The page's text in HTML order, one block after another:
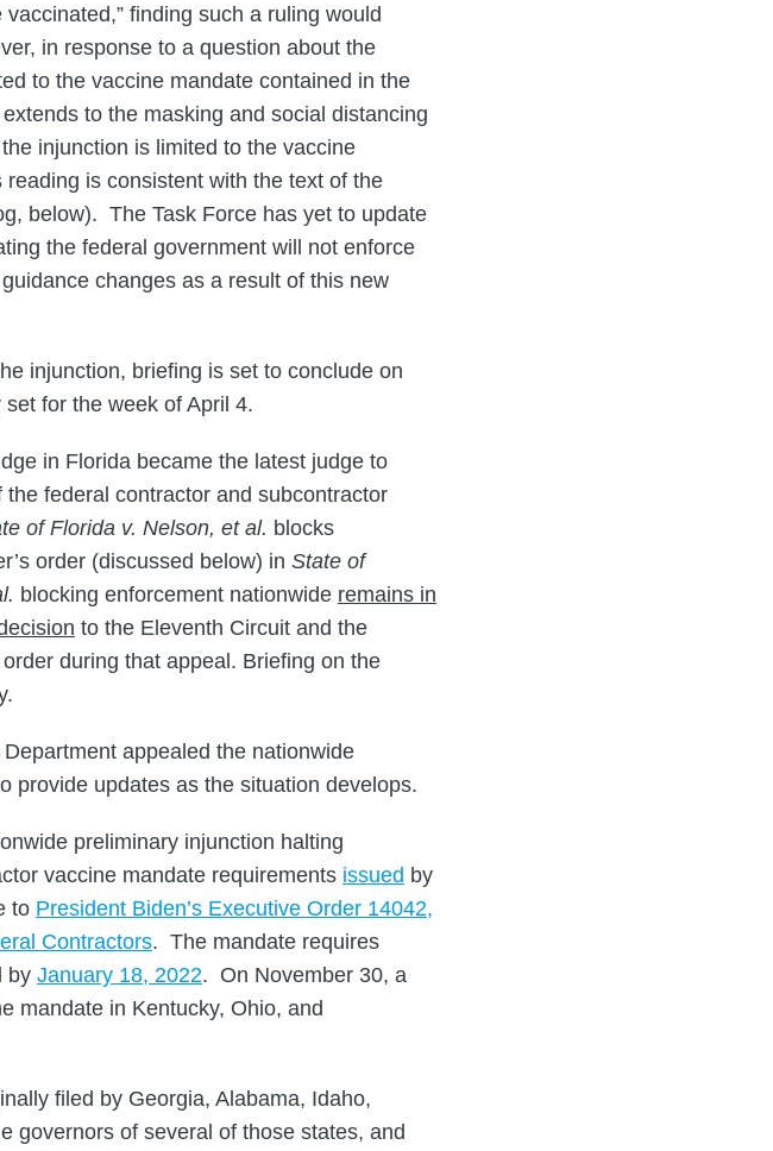
finding such a ruling would
in response to a question about the
to the vaccine mandate contained in the
to the masking and social distancing
injunction is limited to the vaccine
is consistent with the text of the
below). The Task Force has yet to update
the federal government will not enforce
changes as a result of this new
injunction, briefing is set to conclude on
for the week of April 4.
in Florida became the latest judge to
federal contractor and subcontractor
of Florida v. Nelson, et al. blocks
order (discussed below) in State of
blocking enforcement nationwide remains in
to the Eleventh Circuit and the
during that appeal. Briefing on the
appealed the nationwide
provide updates as the situation develops.
preliminary injunction halting
vaccine mandate requirements issued by
to President Biden’s Executive Order 14042,
Contractors. The mandate requires
by January 18, 2022. On November 30, a
mandate in Kentucky, Ohio, and
filed by Georgia, Alabama, Idaho,
governors of several of those states, and